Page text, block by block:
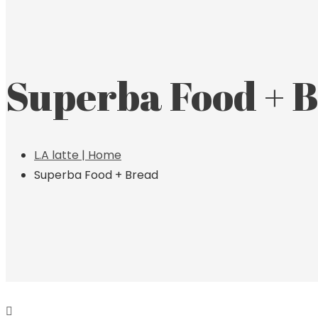
Superba Food +
L.A latte | Home
Superba Food + Bread